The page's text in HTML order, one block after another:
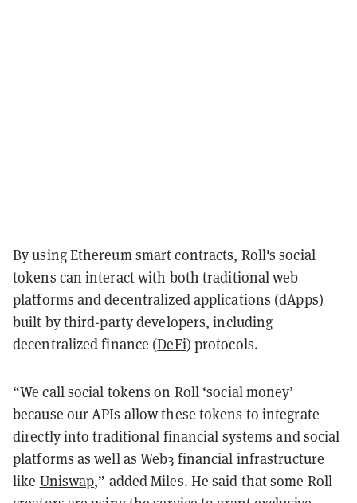
By using Ethereum smart contracts, Roll's social
tokens can interact with both traditional web
platforms and decentralized applications (dApps)
built by third-party developers, including
decentralized finance (DeFi) protocols.
“We call social tokens on Roll ‘social money’
because our APIs allow these tokens to integrate
directly into traditional financial systems and social
platforms as well as Web3 financial infrastructure
like Uniswap,” added Miles. He said that some Roll